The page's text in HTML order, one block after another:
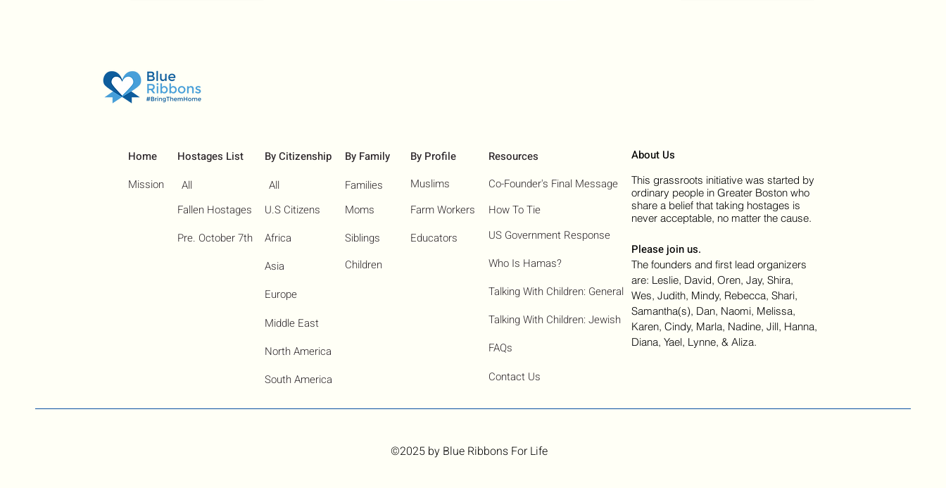
Home
Mission
Hostages List
All
Fallen Hostages
Pre. October 7th
By Citizenship
U.S Citizens
All
Africa
Asia
Europe
Middle East
North America
South America
By Family
Families
Moms
Siblings
Children
By Profile
Muslims
Farm Workers
Educators
Resources
How To Tie
US Government Response
Who Is Hamas?​
Talking With Children: General
Talking With Children: Jewish
FAQs
Contact Us
Co-Founder's Final Message
About Us
This grassroots initiative was started by
ordinary people in Greater Boston who
share a belief that taking hostages is
never acceptable, no matter the cause.
Please join us.
The founders and first lead organizers
are: Leslie, David, Oren, Jay, Shira,
Wes, Judith, Mindy, Rebecca, Shari,
Samantha(s), Dan, Naomi, Melissa,
Karen, Cindy, Marla, Nadine, Jill, Hanna,
Diana, Yael, Lynne, & Aliza.
©2025 by Blue Ribbons For Life